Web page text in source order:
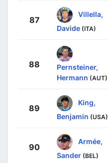
87
Villella,
Davide (ITA)
88
Pernsteiner,
Hermann (AUT)
89
King,
Benjamin (USA)
90
Armée,
Sander (BEL)